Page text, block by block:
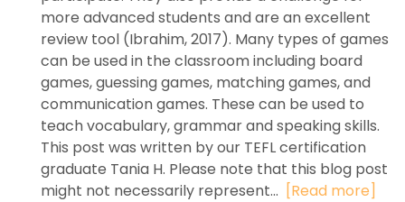
more advanced students and are an excellent
review tool (Ibrahim, 2017). Many types of games
can be used in the classroom including board
games, guessing games, matching games, and
communication games. These can be used to
teach vocabulary, grammar and speaking skills.
This post was written by our TEFL certification
graduate Tania H. Please note that this blog post
might not necessarily represent... [Read more]